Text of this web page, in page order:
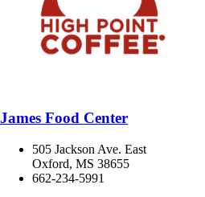
James Food Center
505 Jackson Ave. East
Oxford, MS 38655
662-234-5991